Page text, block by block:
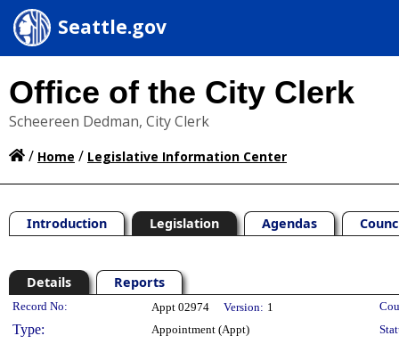
Seattle.gov
Office of the City Clerk
Scheereen Dedman, City Clerk
/ Home / Legislative Information Center
Introduction Legislation Agendas
Details Reports
Legislation Details
Record No: Appt 02974 Version: 1
Type: Appointment (Appt)